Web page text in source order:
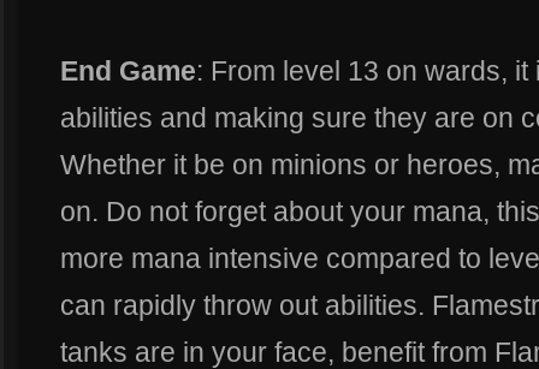
End Game: From level 13 on wards,
abilities and making sure they are on
Whether it be on minions or heroes,
on. Do not forget about your mana,
more mana intensive compared to
can rapidly throw out abilities.
tanks are in your face, benefit from